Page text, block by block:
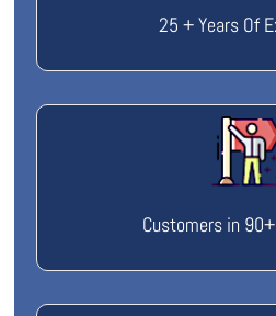
25 + Years Of
Customers in